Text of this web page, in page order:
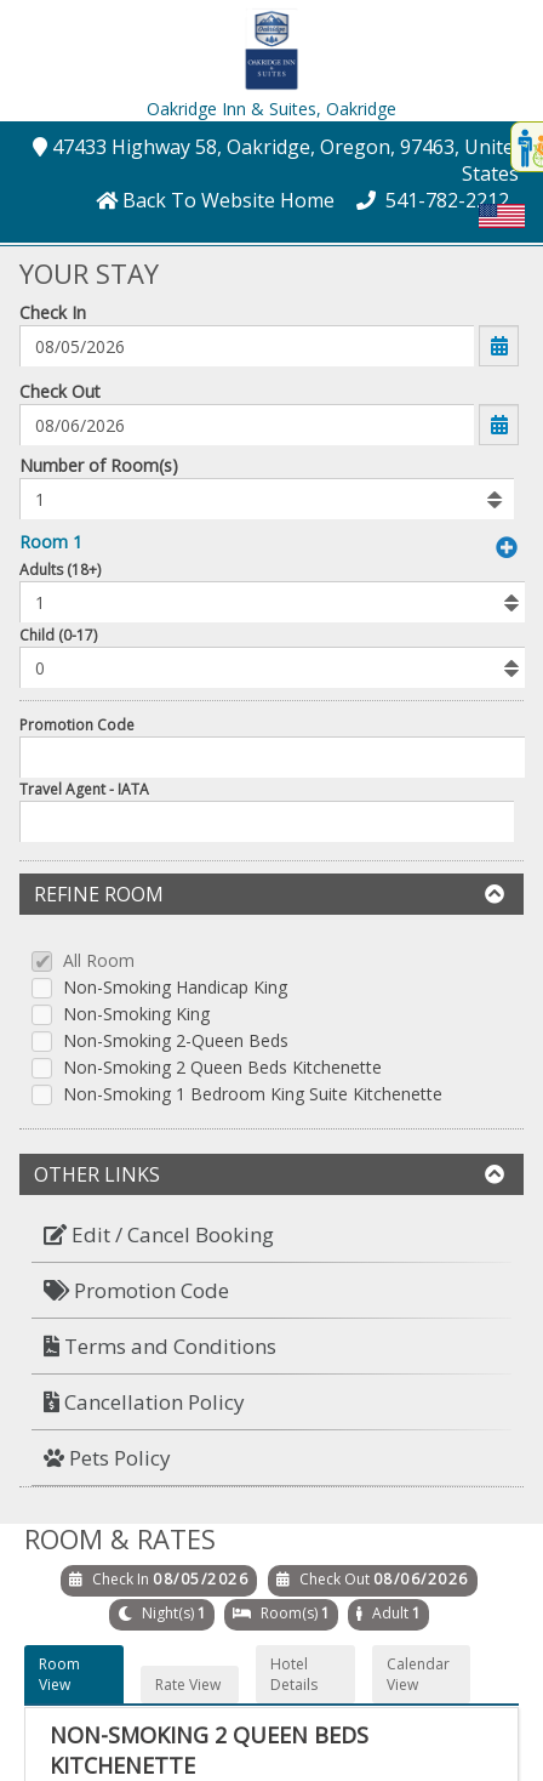
Oakridge Inn & Suites, Oakridge
47433 Highway 58, Oakridge, Oregon, 97463, United
States
Back To Website Home
541-782-2212
YOUR STAY
Check In
mm/dd/yyyy
Check Out
Number
of
rooms
to
book
Number of Room(s)
Room 1
Add
Adults (18+)
Child (0-17)
Promotion Code
Travel Agent - IATA
REFINE ROOM
All Room
Non-Smoking Handicap King
Non-Smoking King
Non-Smoking 2-Queen Beds
Non-Smoking 2 Queen Beds Kitchenette
Non-Smoking 1 Bedroom King Suite Kitchenette
OTHER LINKS
Edit / Cancel Booking
Promotion Code
Terms and Conditions
Cancellation Policy
Pets Policy
ROOM & RATES
Check In 08/05/2026 Check Out 08/06/2026
Night(s) 1 Room(s) 1 Adult 1
Room
View
Rate View
Hotel
Details
Calendar
View
NON-SMOKING 2 QUEEN BEDS
KITCHENETTE